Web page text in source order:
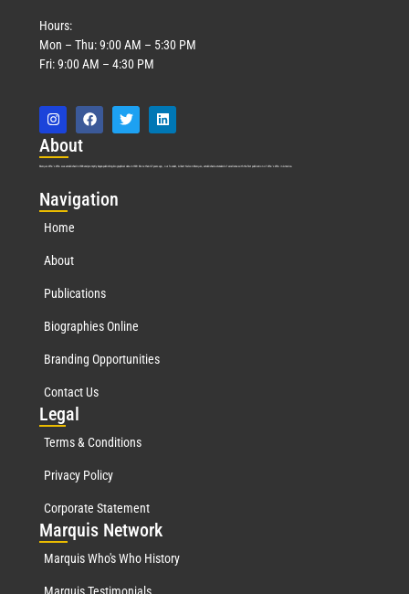
Hours:
Mon – Thu: 9:00 AM – 5:30 PM
Fri: 9:00 AM – 4:30 PM
About
Marquis Who’s Who was established in 1898 and promptly began publishing biographical data in 1899. More than 127 years ago, our founder, Albert Nelson Marquis, established a standard of excellence with the first publication of Who’s Who in America.
Navigation
Home
About
Publications
Biographies Online
Branding Opportunities
Contact Us
Legal
Terms & Conditions
Privacy Policy
Corporate Statement
Marquis Network
Marquis Who's Who History
Marquis Testimonials